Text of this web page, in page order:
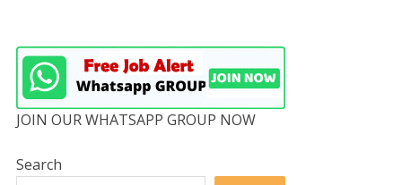
JOIN OUR WHATSAPP GROUP NOW
Search